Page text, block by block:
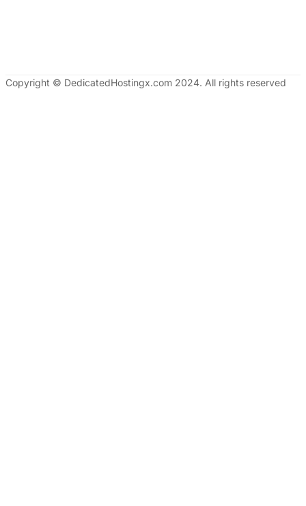
Copyright © DedicatedHostingx.com 2024. All rights reserved